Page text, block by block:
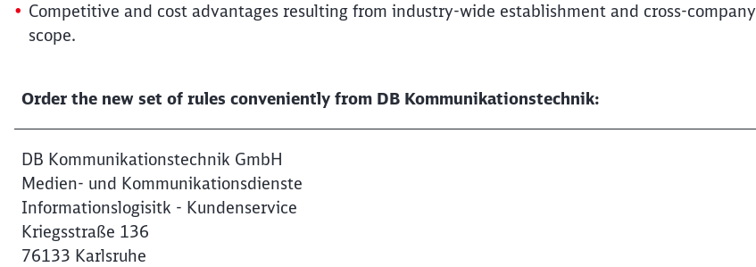
Competitive and cost advantages resulting from industry-wide establishment and cross-company
scope.
Order the new set of rules conveniently from DB Kommunikationstechnik:
DB Kommunikationstechnik GmbH
Medien- und Kommunikationsdienste
Informationslogisitk - Kundenservice
Kriegsstraße 136
76133 Karlsruhe